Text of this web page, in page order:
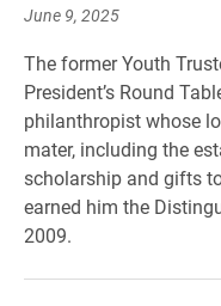
June 9, 2025
The former Youth
President’s Round
philanthropist whose
mater, including the
scholarship and gifts
earned him the
2009.